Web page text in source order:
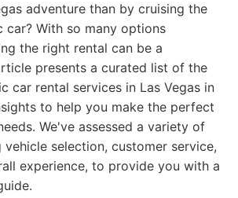
adventure than by cruising the
car? With so many options
the right rental can be a
presents a curated list of the
car rental services in Las Vegas in
to help you make the perfect
We've assessed a variety of
selection, customer service,
experience, to provide you with a